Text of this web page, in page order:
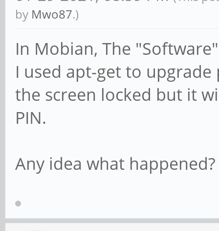
by Mwo87.)
In Mobian, The
I used apt-get to
the screen locked but it
PIN.
Any idea what happened?